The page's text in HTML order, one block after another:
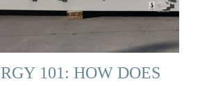
101: HOW DOES